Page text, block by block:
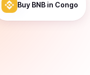
Buy BNBin Congo